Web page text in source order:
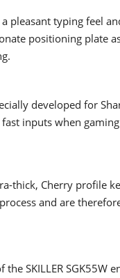
a pleasant typing feel
positioning plate
developed for
inputs when
thick, Cherry profile
and are
SKILLER SGK55W